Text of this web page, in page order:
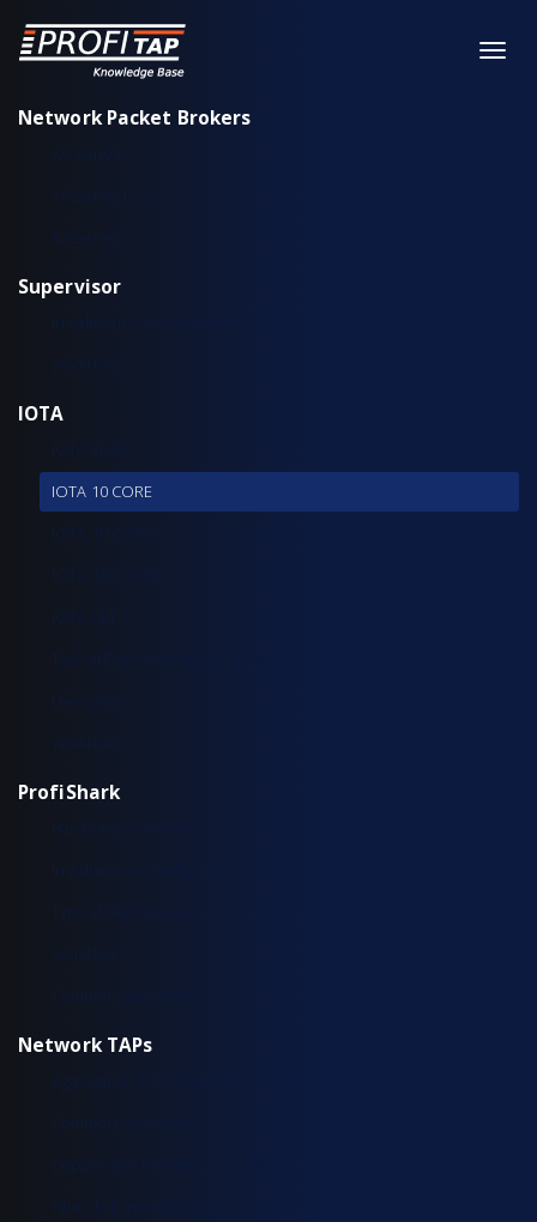
Network Packet Brokers
XX-Series
XX-Series rev. 2
X2-Series
Supervisor
Installation & configuration
Workflow
IOTA
IOTA EDGE
IOTA 10 CORE
IOTA 10 CORE+
IOTA 100 CORE
IOTA CM
Typical Deployment Scenarios
Use Cases
Workflow
ProfiShark
Hardware Overview
Installation & Configuration
Typical Deployment Scenarios
Workflow
Common Questions
Network TAPs
Aggregation TAP Installation Guide
Common Questions
Copper TAP Installation Guide
Fiber TAP Installation Guide